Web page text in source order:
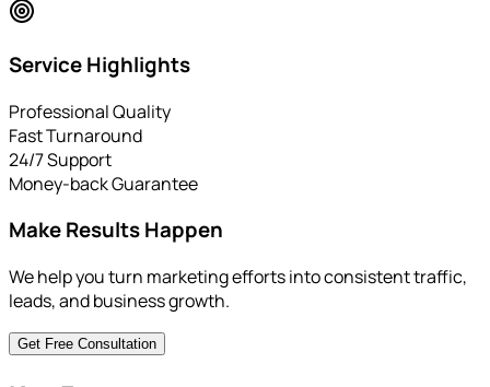
Service Highlights
Professional Quality
Fast Turnaround
24/7 Support
Money-back Guarantee
Make Results Happen
We help you turn marketing efforts into consistent traffic,
leads, and business growth.
Get Free Consultation